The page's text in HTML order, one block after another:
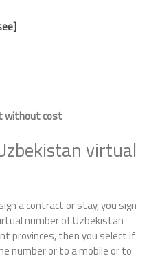
without cost
virtual
a contract or stay, you sign
number of Uzbekistan
provinces, then you select if
number or to a mobile or to